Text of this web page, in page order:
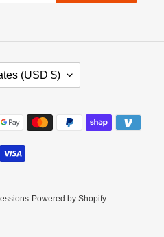
(USD $)
Payment
methods
Powered by Shopify